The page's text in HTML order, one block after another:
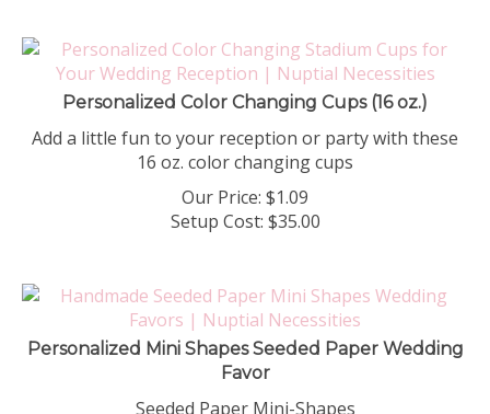
Personalized Color Changing Cups (16 oz.)
Add a little fun to your reception or party with these
16 oz. color changing cups
Our Price: $1.09
Setup Cost: $35.00
Personalized Mini Shapes Seeded Paper Wedding
Favor
Seeded Paper Mini-Shapes